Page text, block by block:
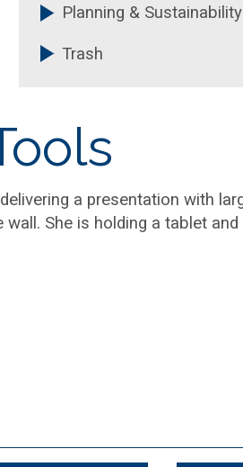
Planning & Sustainability
Trash